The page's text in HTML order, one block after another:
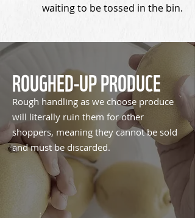
Rough handling as we choose produce
will literally ruin them for other
shoppers, meaning they cannot be sold
and must be discarded.
ROUGHED-UP PRODUCE
waiting to be tossed in the bin.